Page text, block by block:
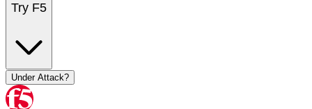
Try F5
Under Attack?